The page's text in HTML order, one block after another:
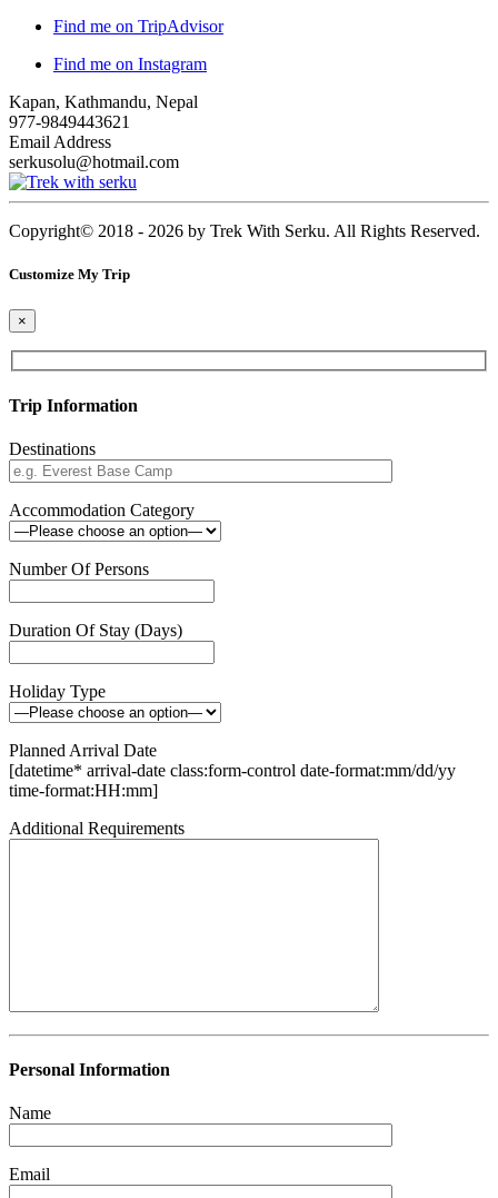
Find me on TripAdvisor
Find me on Instagram
Kapan, Kathmandu, Nepal
977-9849443621
Email Address
serkusolu@hotmail.com
Copyright© 2018 - 2026 by Trek With Serku. All Rights Reserved.
Customize My Trip
×
Trip Information
Destinations
Accommodation Category
Number Of Persons
Duration Of Stay (Days)
Holiday Type
Planned Arrival Date
[datetime* arrival-date class:form-control date-format:mm/dd/yy
time-format:HH:mm]
Additional Requirements
Personal Information
Name
Email